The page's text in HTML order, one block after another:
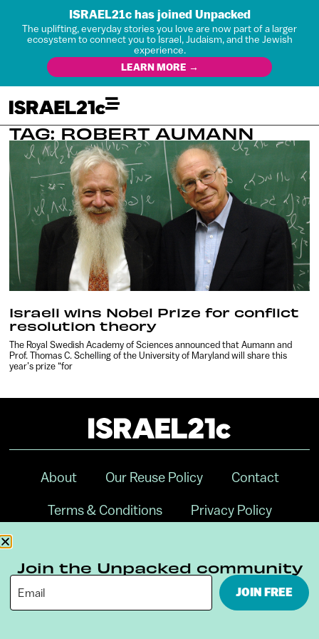
ISRAEL21c has joined Unpacked
The uplifting, everyday stories you love are now part of a larger
ecosystem to connect you to Israel, Judaism, and the Jewish
experience.
LEARN MORE →
TAG: ROBERT AUMANN
Israeli wins Nobel Prize for conflict
resolution theory
The Royal Swedish Academy of Sciences announced that Aumann and
Prof. Thomas C. Schelling of the University of Maryland will share this
year’s prize “for
About Our Reuse Policy Contact
Terms & Conditions Privacy Policy
Join the Unpacked community
JOIN FREE